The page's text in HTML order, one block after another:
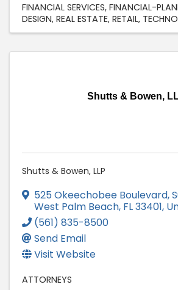
FINANCIAL SERVICES FINANCIAL-
DESIGN REAL ESTATE RETAIL
Shutts & Bowen,
Shutts & Bowen, LLP
525 Okeechobee Boulevard,
West Palm Beach, FL33401,
(561) 835-8500
Send Email
Visit Website
ATTORNEYS